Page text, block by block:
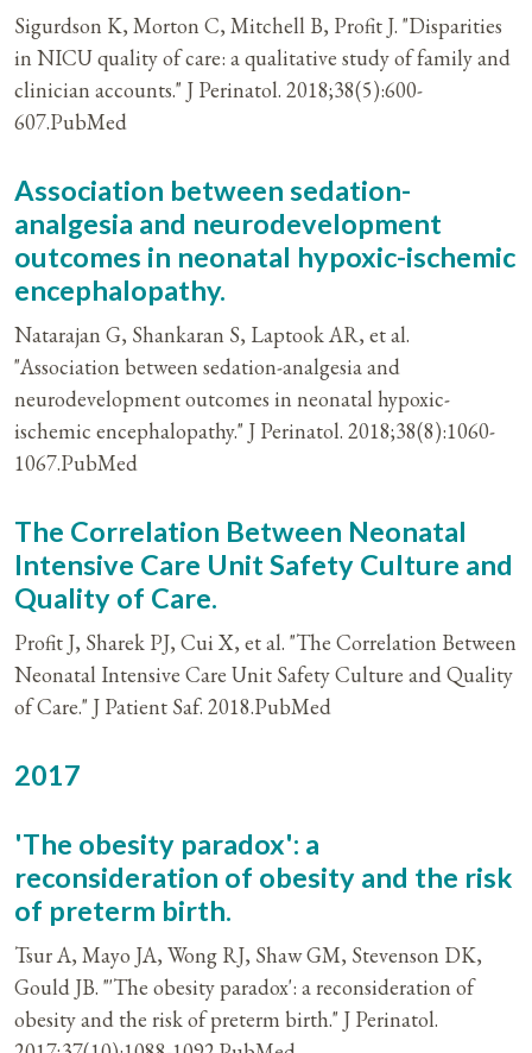
Sigurdson K, Morton C, Mitchell B, Profit J. "Disparities
in NICU quality of care: a qualitative study of family and
clinician accounts." J Perinatol. 2018;38(5):600-
607.PubMed
Association between sedation-
analgesia and neurodevelopment
outcomes in neonatal hypoxic-ischemic
encephalopathy.
Natarajan G, Shankaran S, Laptook AR, et al.
"Association between sedation-analgesia and
neurodevelopment outcomes in neonatal hypoxic-
ischemic encephalopathy." J Perinatol. 2018;38(8):1060-
1067.PubMed
The Correlation Between Neonatal
Intensive Care Unit Safety Culture and
Quality of Care.
Profit J, Sharek PJ, Cui X, et al. "The Correlation Between
Neonatal Intensive Care Unit Safety Culture and Quality
of Care." J Patient Saf. 2018.PubMed
2017
'The obesity paradox': a
reconsideration of obesity and the risk
of preterm birth.
Tsur A, Mayo JA, Wong RJ, Shaw GM, Stevenson DK,
Gould JB. "'The obesity paradox': a reconsideration of
obesity and the risk of preterm birth." J Perinatol.